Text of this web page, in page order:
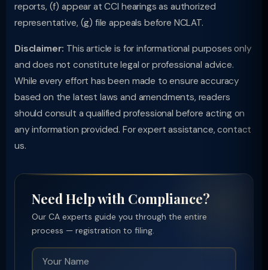
reports, (f) appear at CCI hearings as authorized
representative, (g) file appeals before NCLAT.
Disclaimer: This article is for informational purposes only
and does not constitute legal or professional advice.
While every effort has been made to ensure accuracy
based on the latest laws and amendments, readers
should consult a qualified professional before acting on
any information provided. For expert assistance, contact
us.
Need Help with Compliance?
Our CA experts guide you through the entire
process — registration to filing.